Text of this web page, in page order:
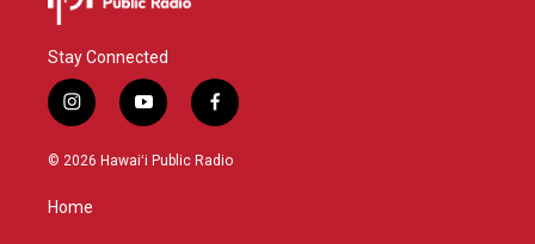
Stay Connected
i
n
s
g
y
o
u
f
a
c
© 2026 Hawaiʻi Public Radio
Home